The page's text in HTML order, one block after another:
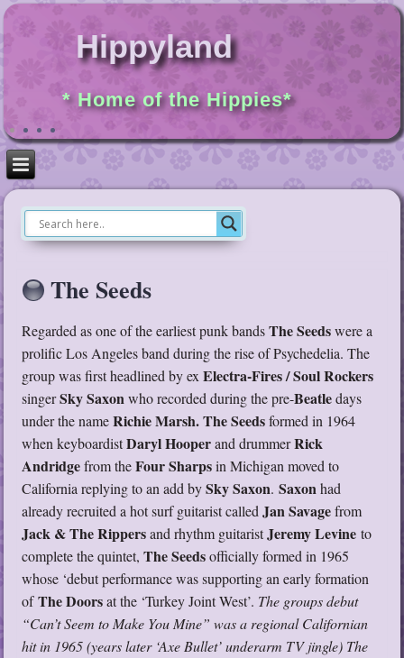
Hippyland
* Home of the Hippies*
The Seeds
Regarded as one of the earliest punk bandsThe Seedswere a
prolific Los Angeles band during the rise of Psychedelia. The
group was first headlined by exElectra-Fires / Soul Rockers
singerSky Saxonwho recorded during the pre-Beatledays
under the nameRichie Marsh.The Seedsformed in 1964
when keyboardistDaryl Hooperand drummerRick
Andridgefrom theFour Sharpsin Michigan moved to
California replying to an add bySky Saxon.Saxonhad
already recruited a hot surf guitarist calledJan Savagefrom
Jack & The Rippersand rhythm guitaristJeremy Levine to
complete the quintet,The Seedsofficially formed in 1965
whose ‘debut performance was supporting an early formation
ofThe Doorsat the ‘Turkey Joint West’. The groups debut
“Can’t Seem to Make You Mine” was a regional Californian
hit in 1965 (years later ‘Axe Bullet’ underarm TV jingle) The